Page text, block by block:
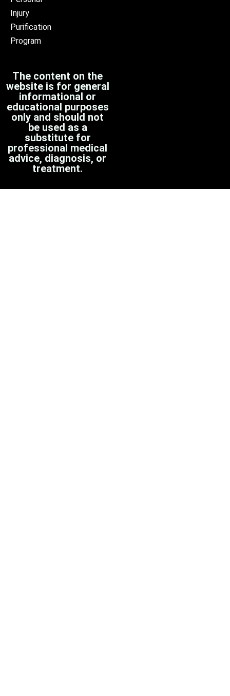
Injury
Purification
Program
The content on the
website is for general
informational or
educational purposes
only and should not
be used as a
substitute for
professional medical
advice, diagnosis, or
treatment.